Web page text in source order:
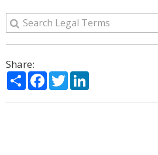
Share:
ShareFacebook
Twitter